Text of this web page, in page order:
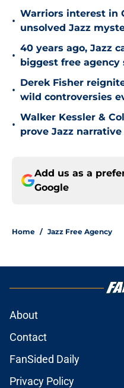
•
Warriors interest in
unsolved Jazz
•
40 years ago, Jazz
biggest free agency
•
Derek Fisher
wild controversies
•
Walker Kessler &
prove Jazz
Add us as a
Google
Home / Jazz Free Agency
About
Contact
FanSided Daily
Privacy Policy